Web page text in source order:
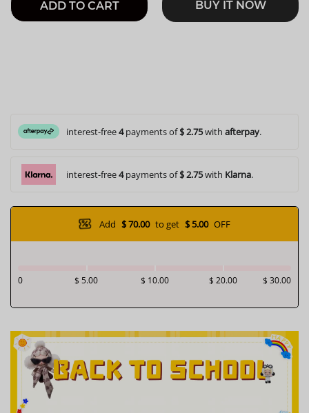
ADD TO CART BUY IT NOW
interest-free4payments of$ 2.75with afterpay.
interest-free4payments of$ 2.75with Klarna.
Add $ 70.00 to get $ 5.00 OFF
$ 5.00 $ 10.00 $ 20.00 $ 30.00
0